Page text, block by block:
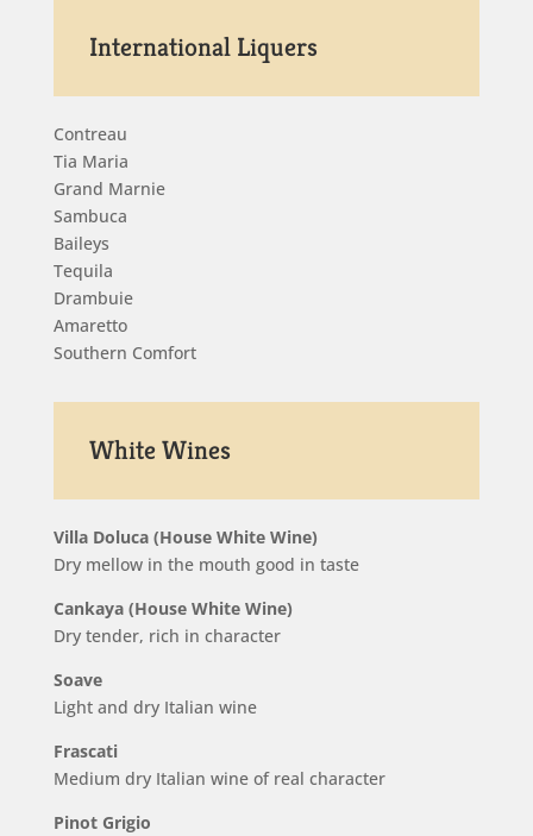
International Liquers
Contreau
Tia Maria
Grand Marnie
Sambuca
Baileys
Tequila
Drambuie
Amaretto
Southern Comfort
White Wines
Villa Doluca (House White Wine)
Dry mellow in the mouth good in taste
Cankaya (House White Wine)
Dry tender, rich in character
Soave
Light and dry Italian wine
Frascati
Medium dry Italian wine of real character
Pinot Grigio